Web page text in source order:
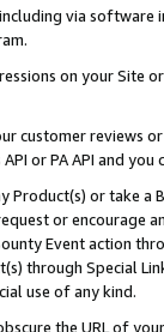
via software
on your Site
customer reviews
or PA API and
Product(s) or take
or encourage
Event action
through Special
use of any kind.
the URL of